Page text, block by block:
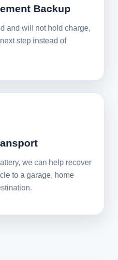
Backup
and will not hold charge,
step instead of
we can help recover
to a garage, home